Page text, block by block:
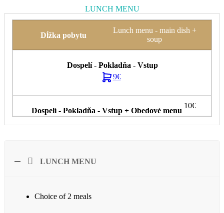
LUNCH MENU
Lunch menu - main dish +
soup
9€
10€
LUNCH MENU
Choice of 2 meals